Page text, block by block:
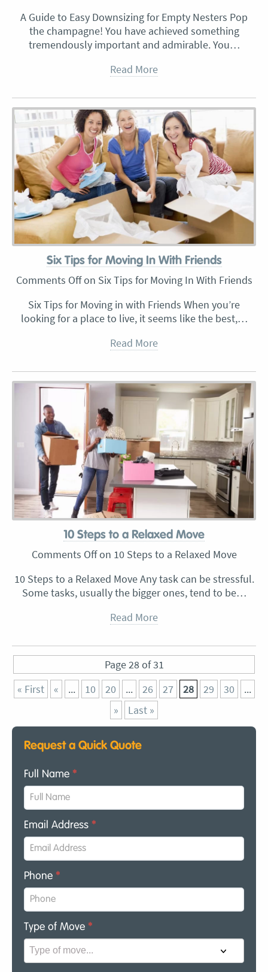
A Guide to Easy Downsizing for Empty Nesters Pop
the champagne! You have achieved something
tremendously important and admirable. You…
Read More
Six Tips for Moving In With Friends
Comments Offon Six Tips for Moving In With Friends
Six Tips for Moving in with Friends When you’re
looking for a place to live, it seems like the best,…
Read More
10 Steps to a Relaxed Move
Comments Offon 10 Steps to a Relaxed Move
10 Steps to a Relaxed Move Any task can be stressful.
Some tasks, usually the bigger ones, tend to be…
Read More
Page 28 of 31
« First
« ... 10 20 ... 26 27 28 29 30
...
»
Last »
Request a Quick Quote
Full Name *
Email Address *
Phone *
Type of Move *